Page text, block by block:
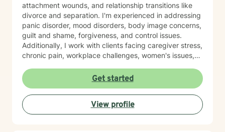
attachment wounds, and relationship transitions like
divorce and separation. I'm experienced in addressing
panic disorder, mood disorders, body image concerns,
guilt and shame, forgiveness, and control issues.
Additionally, I work with clients facing caregiver stress,
chronic pain, workplace challenges, women's issues,
crises and young adult development. I believe in
creating a safe, nonjudgmental space where you can
explore your authentic self and move toward healing
at your own pace. My role is to walk alongside you
with genuine care and support as you navigate
Get started
View profile